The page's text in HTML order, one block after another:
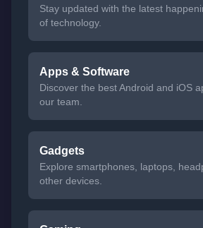
Stay updated with the latest
of technology.
Apps & Software
Discover the best Android and iOS
our team.
Gadgets
Explore smartphones, laptops,
other devices.